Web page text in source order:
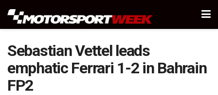
Sebastian Vettel leads
emphatic Ferrari 1-2 in Bahrain
FP2